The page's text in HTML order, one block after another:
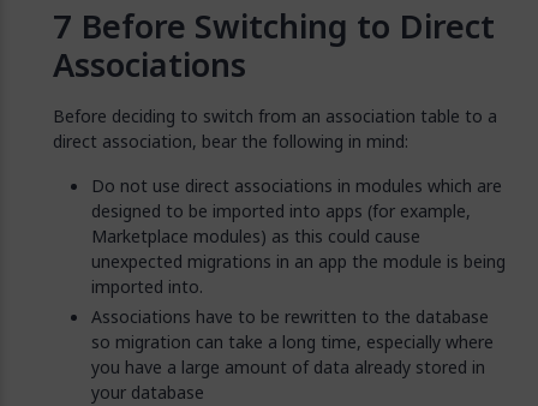
Before Switching to Direct
Associations
Before deciding to switch from an association table to a
direct association, bear the following in mind:
Do not use direct associations in modules which are
designed to be imported into apps (for example,
Marketplace modules) as this could cause
unexpected migrations in an app the module is being
imported into.
Associations have to be rewritten to the database
so migration can take a long time, especially where
you have a large amount of data already stored in
your database